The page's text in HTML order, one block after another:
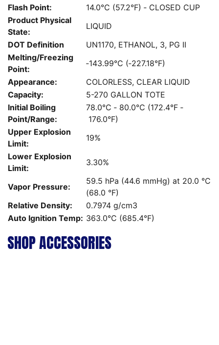
Flash Point:
14.0°C (57.2°F) ‐ CLOSED CUP
Product Physical
State:
LIQUID
DOT Definition
UN1170, ETHANOL, 3, PG II
Melting/Freezing
Point:
‐143.99°C (‐227.18°F)
Appearance:
COLORLESS, CLEAR LIQUID
Capacity:
5-270 GALLON TOTE
Initial Boiling
Point/Range:
78.0°C ‐ 80.0°C (172.4°F ‐
176.0°F)
Upper Explosion
Limit:
19%
Lower Explosion
Limit:
3.30%
Vapor Pressure:
59.5 hPa (44.6 mmHg) at 20.0 °C
(68.0 °F)
Relative Density:
0.7974 g/cm3
Auto Ignition Temp: 363.0°C (685.4°F)
SHOP ACCESSORIES